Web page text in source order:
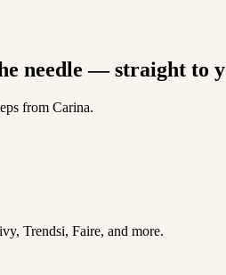
needle — straight to
from Carina.
Trendsi, Faire, and more.